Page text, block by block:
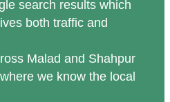
search results which
both traffic and
Malad and Shahpur
we know the local